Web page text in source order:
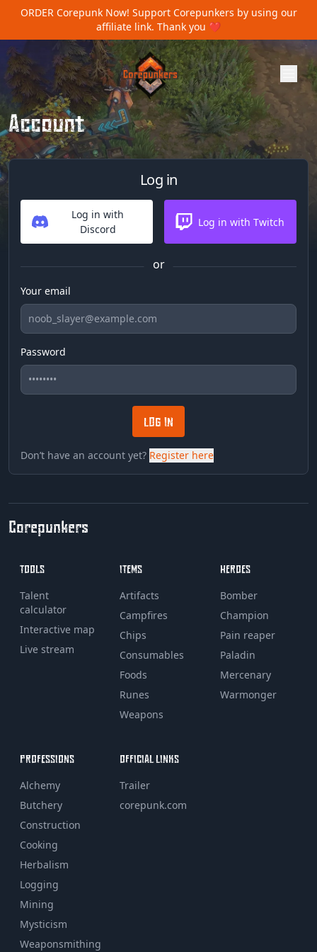
ORDER Corepunk Now! Support Corepunkers by using our
affiliate link. Thank you ❤️
Account
Log in
Log in with
Discord
Log in with Twitch
or
Your email
Password
LOG IN
Don’t have an account yet? Register here
Corepunkers
TOOLS
Talent
calculator
Interactive map
Live stream
ITEMS
Artifacts
Campfires
Chips
Consumables
Foods
Runes
Weapons
HEROES
Bomber
Champion
Pain reaper
Paladin
Mercenary
Warmonger
PROFESSIONS
Alchemy
Butchery
Construction
Cooking
Herbalism
Logging
Mining
Mysticism
Weaponsmithing
OFFICIAL LINKS
Trailer
corepunk.com